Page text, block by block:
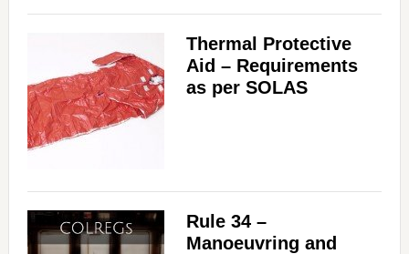
Thermal Protective
Aid – Requirements
as per SOLAS
Rule 34 –
Manoeuvring and